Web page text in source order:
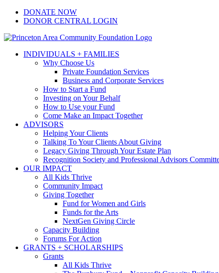
Skip
Facebook
Instagram
LinkedIn
YouTubeDONATE NOW
DONOR CENTRAL LOGIN
INDIVIDUALS + FAMILIES
Why Choose Us
Private Foundation Services
Business and Corporate Services
How to Start a Fund
Investing on Your Behalf
How to Use your Fund
Come Make an Impact Together
ADVISORS
Helping Your Clients
Talking To Your Clients About Giving
Legacy Giving Through Your Estate Plan
Recognition Society and Professional Advisors
OUR IMPACT
All Kids Thrive
Community Impact
Giving Together
Fund for Women and Girls
Funds for the Arts
NextGen Giving Circle
Capacity Building
Forums For Action
GRANTS + SCHOLARSHIPS
Grants
All Kids Thrive